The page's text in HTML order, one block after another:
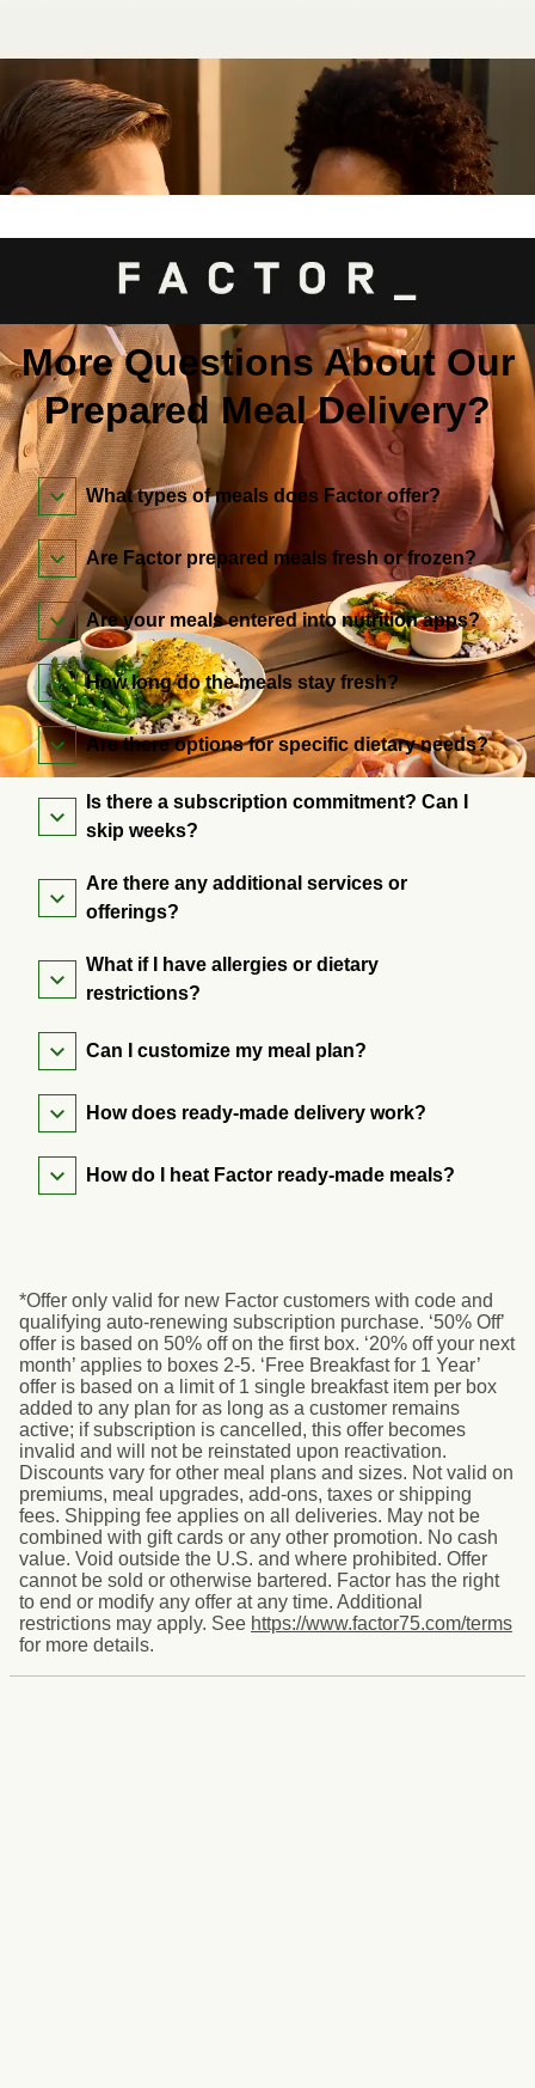
More Questions About Our
Prepared Meal Delivery?
What types of meals does Factor offer?
Are Factor prepared meals fresh or frozen?
Are your meals entered into nutrition apps?
How long do the meals stay fresh?
Are there options for specific dietary needs?
Is there a subscription commitment? Can I
skip weeks?
Are there any additional services or
offerings?
What if I have allergies or dietary
restrictions?
Can I customize my meal plan?
How does ready-made delivery work?
How do I heat Factor ready-made meals?
*Offer only valid for new Factor customers with code and
qualifying auto-renewing subscription purchase. ‘50% Off’
offer is based on 50% off on the first box. ‘20% off your next
month’ applies to boxes 2-5. ‘Free Breakfast for 1 Year’
offer is based on a limit of 1 single breakfast item per box
added to any plan for as long as a customer remains
active; if subscription is cancelled, this offer becomes
invalid and will not be reinstated upon reactivation.
Discounts vary for other meal plans and sizes. Not valid on
premiums, meal upgrades, add-ons, taxes or shipping
fees. Shipping fee applies on all deliveries. May not be
combined with gift cards or any other promotion. No cash
value. Void outside the U.S. and where prohibited. Offer
cannot be sold or otherwise bartered. Factor has the right
to end or modify any offer at any time. Additional
restrictions may apply. See https://www.factor75.com/terms
for more details.